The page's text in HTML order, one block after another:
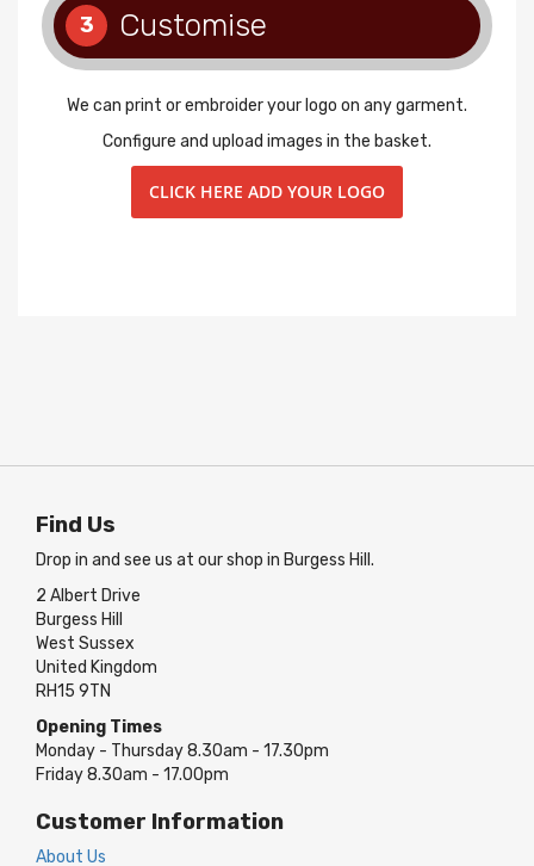
3 Customise
We can print or embroider your logo on any garment.
Configure and upload images in the basket.
CLICK HERE ADD YOUR LOGO
Find Us
Drop in and see us at our shop in Burgess Hill.
2 Albert Drive
Burgess Hill
West Sussex
United Kingdom
RH15 9TN
Opening Times
Monday - Thursday 8.30am - 17.30pm
Friday 8.30am - 17.00pm
Customer Information
About Us